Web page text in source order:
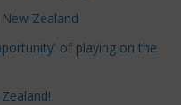
Zealand
of playing on the